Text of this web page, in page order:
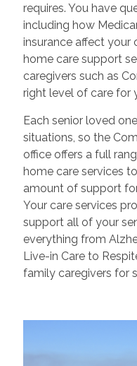
requires. You have
including how
insurance affect your
home care support
caregivers such as
right level of care for
Each senior loved
situations, so the
office offers a full
home care services
amount of support
Your care services
support all of your
everything from
Live-in Care to
family caregivers for